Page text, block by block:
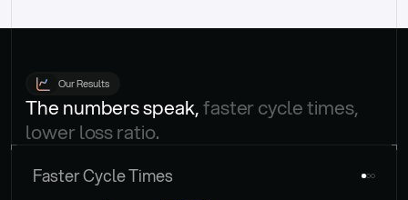
Our Results
The numbers speak, faster cycle times,
lower loss ratio.
Faster Cycle Times